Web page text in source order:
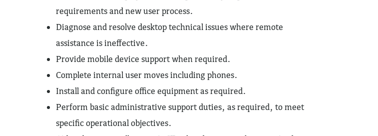
requirements and new user process.
Diagnose and resolve desktop technical issues where remote
assistance is ineffective.
Provide mobile device support when required.
Complete internal user moves including phones.
Install and configure office equipment as required.
Perform basic administrative support duties, as required, to meet
specific operational objectives.